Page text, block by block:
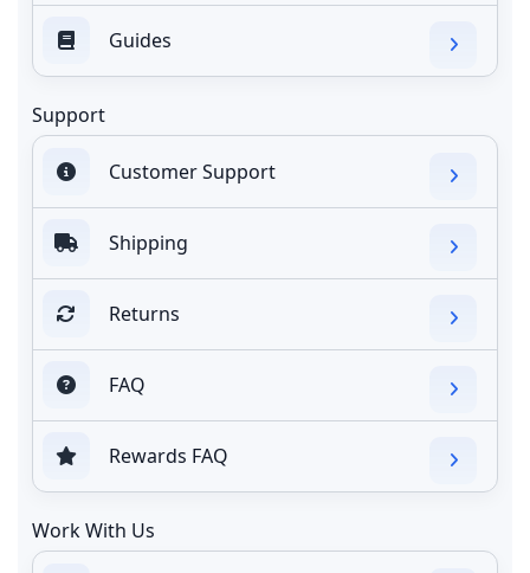
Guides
Support
Customer Support
Shipping
Returns
FAQ
Rewards FAQ
Work With Us